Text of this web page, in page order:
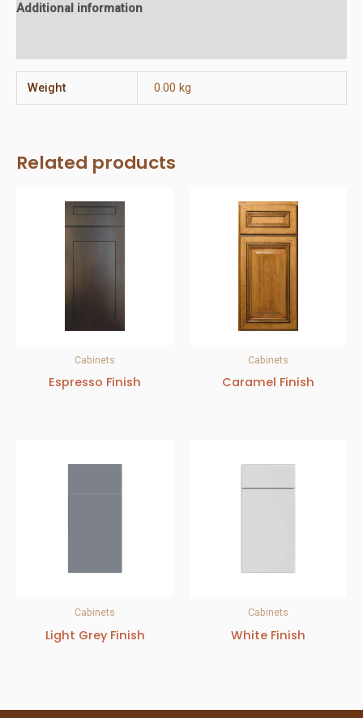
Additional information
Weight 0.00 kg
Related products
Cabinets
Espresso Finish
Cabinets
Caramel Finish
Cabinets
Light Grey Finish
Cabinets
White Finish